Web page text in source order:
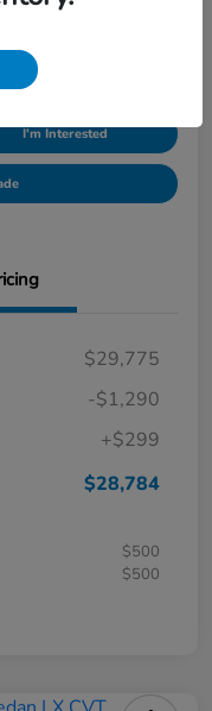
I'm Interested
$29,775
-$1,290
+$299
$28,784
$500
$500